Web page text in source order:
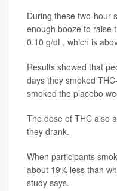
During these two-hour
enough booze to raise
0.10 g/dL, which is
Results showed that
days they smoked
smoked the placebo
The dose of THC also
they drank.
When participants
about 19% less than
study says.